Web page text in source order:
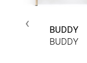
BUDDY
BUDDY
‹